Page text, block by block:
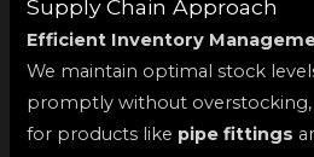
Supply Chain Approach
Efficient Inventory
We maintain optimal stock
promptly without
for products like pipe fittings